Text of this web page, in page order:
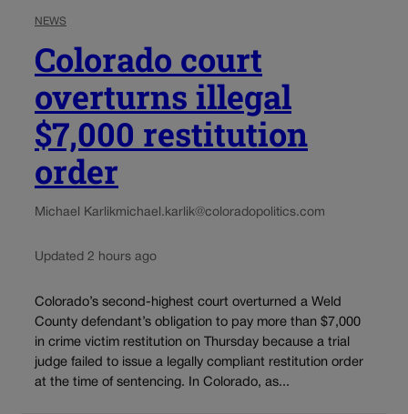
NEWS
Colorado court
overturns illegal
$7,000 restitution
order
Michael Karlikmichael.karlik@coloradopolitics.com
Updated 2 hours ago
Colorado’s second-highest court overturned a Weld
County defendant’s obligation to pay more than $7,000
in crime victim restitution on Thursday because a trial
judge failed to issue a legally compliant restitution order
at the time of sentencing. In Colorado, as...